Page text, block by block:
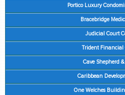
retail store
MEDIA
Portico Luxury
Bracebridge
Judicial Court
Trident Financial
Cave Shepherd
Caribbean
One Welches